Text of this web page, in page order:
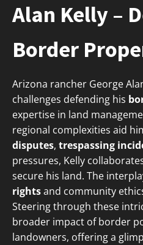
Alan Kelly –
Border
Arizona rancher George
challenges defending his
expertise in land
regional complexities aid
disputes, trespassing
pressures, Kelly
secure his land. The
rightsand community
Steering through these
broader impact of border
landowners, offering a